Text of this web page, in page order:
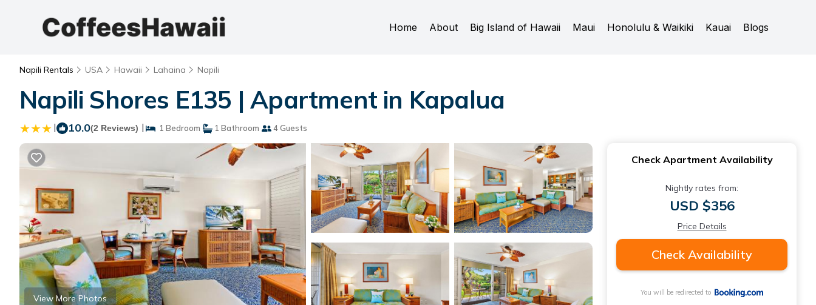
Home About Big Island of Hawaii Maui Honolulu & Waikiki Kauai Blogs
Napili Rentals USA Hawaii Lahaina Napili
Napili Shores E135 | Apartment in Kapalua
| 10.0(2 Reviews) | 1 Bedroom 1 Bathroom 4 Guests
View More Photos
Check Apartment Availability
Nightly rates from:
USD $356
Price Details
Check Availability
You will be redirected to